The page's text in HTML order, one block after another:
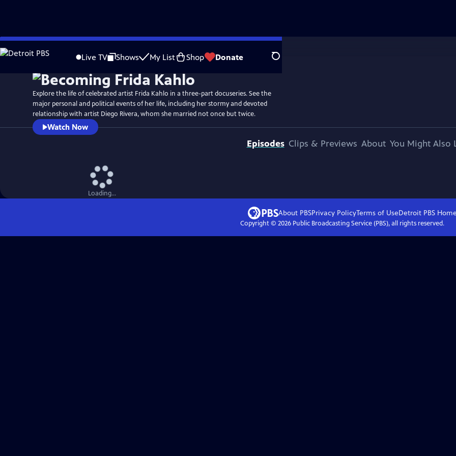
Skip
to
Live TV Shows My List Shop Donate Search
WatchPreview
Explore the life of celebrated artist Frida Kahlo in a three-part docuseries. See the
major personal and political events of her life, including her stormy and devoted
relationship with artist Diego Rivera, whom she married not once but twice.
Watch Now
Episodes Clips & Previews About You Might Also
Loading...
About PBSPrivacy PolicyTerms of UseDetroit PBSHome
Copyright © 2026Public Broadcasting Service (PBS), all rights reserved.